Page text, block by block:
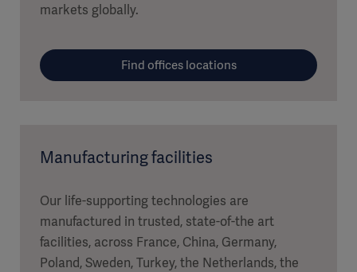
markets globally.
Find offices locations
Manufacturing facilities
Our life-supporting technologies are
manufactured in trusted, state-of-the art
facilities, across France, China, Germany,
Poland, Sweden, Turkey, the Netherlands, the